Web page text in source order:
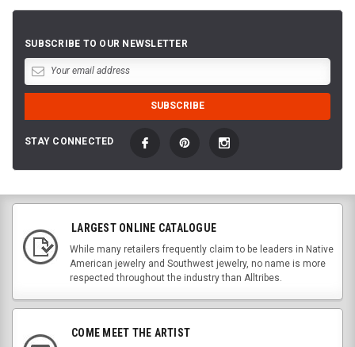
SUBSCRIBE TO OUR NEWSLETTER
STAY CONNECTED
LARGEST ONLINE CATALOGUE
While many retailers frequently claim to be leaders in Native
American jewelry and Southwest jewelry, no name is more
respected throughout the industry than Alltribes.
COME MEET THE ARTIST